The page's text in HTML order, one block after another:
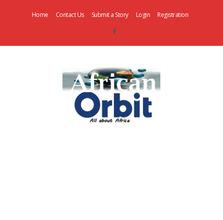
Home Contact Us Submit a Story Login Registration